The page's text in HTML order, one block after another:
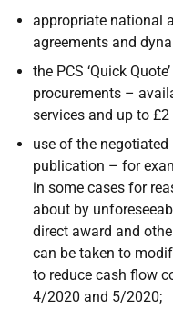
appropriate national
agreements and
the PCS ‘Quick
procurements –
services and up to
use of the
publication – for
in some cases for
about by
direct award and
can be taken to
to reduce cash flow
4/2020 and 5/2020;